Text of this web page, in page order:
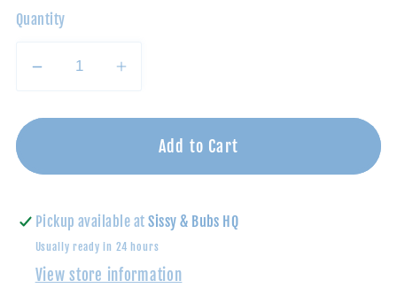
Quantity
Decrease
for
in
Flood
|
Children&#39;s
Book
Increase
for
Faithful
Flood
|
Children&#39;s
Book
Add to Cart
Pickup available atSissy & Bubs HQ
Usually ready in 24 hours
View store information